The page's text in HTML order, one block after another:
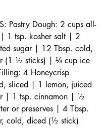
Pastry Dough: 2 cups all-
1 tsp. kosher salt | 2
sugar | 12 Tbsp. cold,
(1 ½ sticks) | ⅓ cup ice
4 Honeycrisp
sliced | 1 lemon, juiced
| 1 tsp. cinnamon | ½
or preserves | 4 Tbsp.
cold, diced (½ stick)